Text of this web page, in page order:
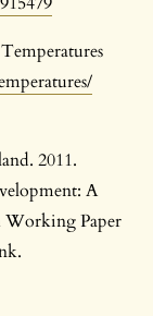
2011.
A
Working Paper